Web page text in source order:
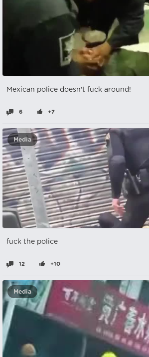
Mexican police doesn't fuck around!
6 +7
Media
fuck the police
12 +10
Media